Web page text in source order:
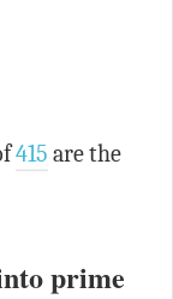
415 are the
prime